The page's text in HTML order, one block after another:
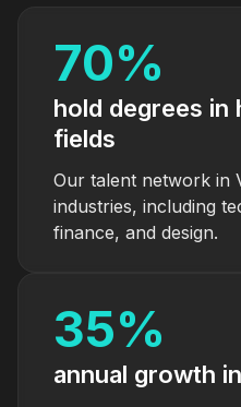
70%
hold degrees in
fields
Our talent network in
industries, including
finance, and design.
35%
annual growth